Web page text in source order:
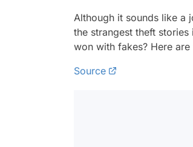
Although it sounds like a
the strangest theft
won with fakes? Here are
Source